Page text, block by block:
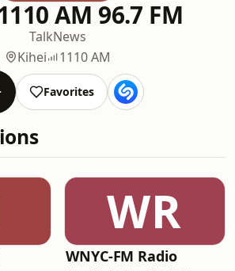
AM 96.7 FM
TalkNews
Kihei
1110 AM
Favorites
WR
WNYC-FM Radio